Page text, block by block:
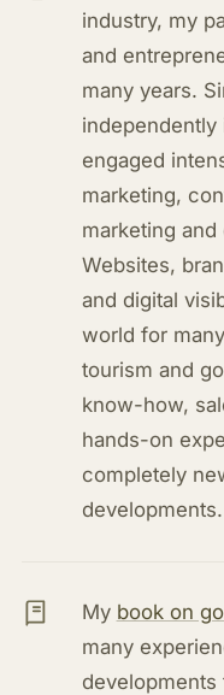
industry, my
and
many years.
independently
engaged
marketing,
marketing
Websites,
and digital
world for
tourism and
know-how,
hands-on
completely
developments.
My book on
many
developments